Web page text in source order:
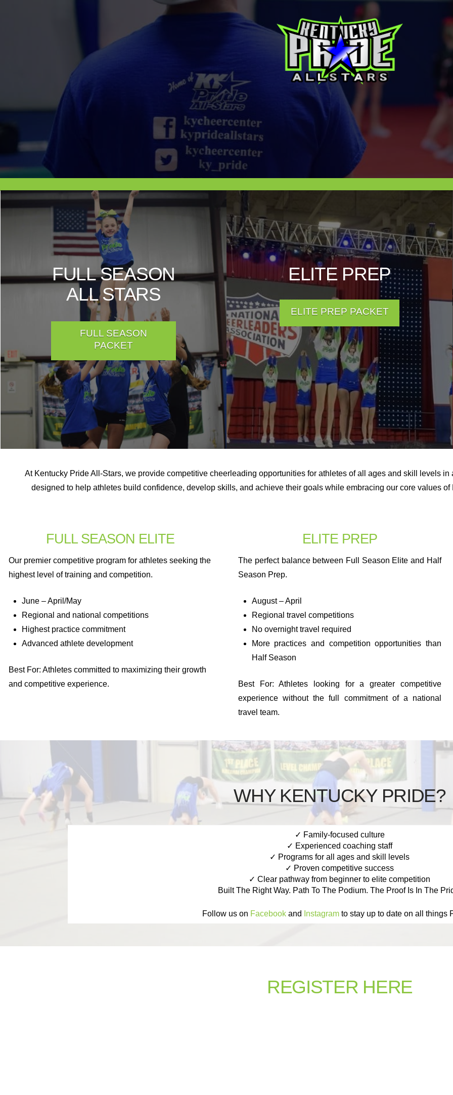
FULL SEASON
ALL STARS
FULL SEASON
PACKET
ELITE PREP
ELITE PREP PACKET
At Kentucky Pride All-Stars, we provide competitive cheerleading opportunities for athletes of all ages and skill levels
designed to help athletes build confidence, develop skills, and achieve their goals while embracing our core values
FULL SEASON ELITE
Our premier competitive program for athletes seeking the
highest level of training and competition.
June – April/May
Regional and national competitions
Highest practice commitment
Advanced athlete development
Best For: Athletes committed to maximizing their growth
and competitive experience.
ELITE PREP
The perfect balance between Full Season Elite and Half
Season Prep.
August – April
Regional travel competitions
No overnight travel required
More practices and competition opportunities than
Half Season
Best For: Athletes looking for a greater competitive
experience without the full commitment of a national
travel team.
WHY KENTUCKY PRIDE?
✓ Family-focused culture
✓ Experienced coaching staff
✓ Programs for all ages and skill levels
✓ Proven competitive success
✓ Clear pathway from beginner to elite competition
Built The Right Way. Path To The Podium. The Proof Is In The
Follow us on Facebook and Instagram to stay up to date on all things
REGISTER HERE